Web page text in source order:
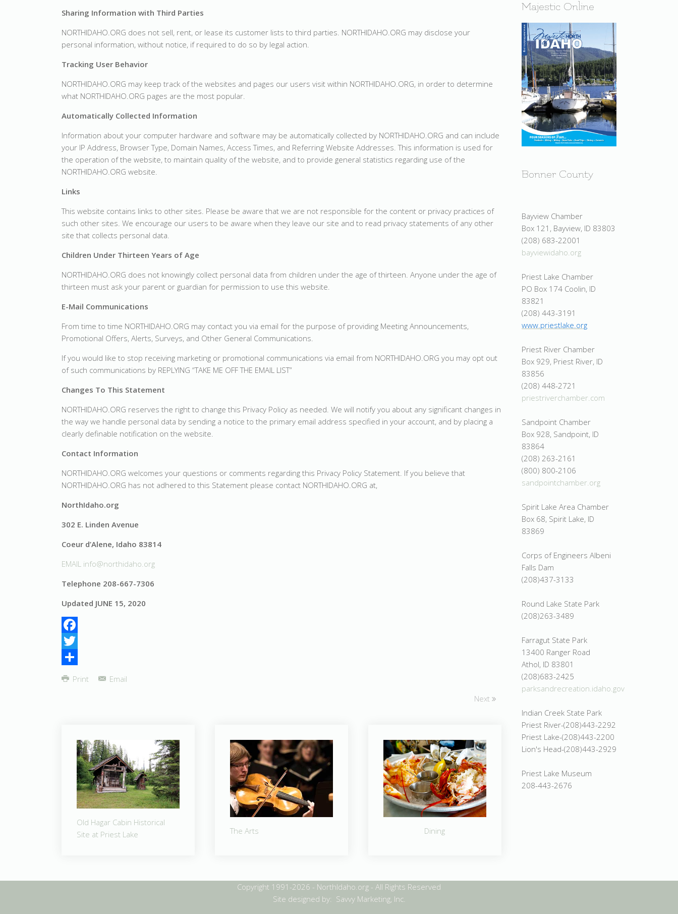
Sharing Information with Third Parties
NORTHIDAHO.ORG does not sell, rent, or lease its customer lists to third parties. NORTHIDAHO.ORG may disclose your
personal information, without notice, if required to do so by legal action.
Tracking User Behavior
NORTHIDAHO.ORG may keep track of the websites and pages our users visit within NORTHIDAHO.ORG, in order to determine
what NORTHIDAHO.ORG pages are the most popular.
Automatically Collected Information
Information about your computer hardware and software may be automatically collected by NORTHIDAHO.ORG and can include
your IP Address, Browser Type, Domain Names, Access Times, and Referring Website Addresses. This information is used for
the operation of the website, to maintain quality of the website, and to provide general statistics regarding use of the
NORTHIDAHO.ORG website.
Links
This website contains links to other sites. Please be aware that we are not responsible for the content or privacy practices of
such other sites. We encourage our users to be aware when they leave our site and to read privacy statements of any other
site that collects personal data.
Children Under Thirteen Years of Age
NORTHIDAHO.ORG does not knowingly collect personal data from children under the age of thirteen. Anyone under the age of
thirteen must ask your parent or guardian for permission to use this website.
E-Mail Communications
From time to time NORTHIDAHO.ORG may contact you via email for the purpose of providing Meeting Announcements,
Promotional Offers, Alerts, Surveys, and Other General Communications.
If you would like to stop receiving marketing or promotional communications via email from NORTHIDAHO.ORG you may opt out
of such communications by REPLYING “TAKE ME OFF THE EMAIL LIST”
Changes To This Statement
NORTHIDAHO.ORG reserves the right to change this Privacy Policy as needed. We will notify you about any significant changes in
the way we handle personal data by sending a notice to the primary email address specified in your account, and by placing a
clearly definable notification on the website.
Contact Information
NORTHIDAHO.ORG welcomes your questions or comments regarding this Privacy Policy Statement. If you believe that
NORTHIDAHO.ORG has not adhered to this Statement please contact NORTHIDAHO.ORG at,
NorthIdaho.org
302 E. Linden Avenue
Coeur d’Alene, Idaho 83814
EMAIL info@northidaho.org
Telephone 208-667-7306
Updated JUNE 15, 2020
Facebook
Twitter
Share
Print
Email
Next
Old Hagar Cabin Historical
Site at Priest Lake
The Arts Dining
Majestic Online
Bonner County
Bayview Chamber
Box 121, Bayview, ID 83803
(208) 683-22001
bayviewidaho.org
Priest Lake Chamber
PO Box 174 Coolin, ID
83821
(208) 443-3191
www.priestlake.org
Priest River Chamber
Box 929, Priest River, ID
83856
(208) 448-2721
priestriverchamber.com
Sandpoint Chamber
Box 928, Sandpoint, ID
83864
(208) 263-2161
(800) 800-2106
sandpointchamber.org
Spirit Lake Area Chamber
Box 68, Spirit Lake, ID
83869
Corps of Engineers Albeni
Falls Dam
(208)437-3133
Round Lake State Park
(208)263-3489
Farragut State Park
13400 Ranger Road
Athol, ID 83801
(208)683-2425
parksandrecreation.idaho.gov
Indian Creek State Park
Priest River-(208)443-2292
Priest Lake-(208)443-2200
Lion's Head-(208)443-2929
Priest Lake Museum
208-443-2676
Copyright 1991-2026 - NorthIdaho.org - All Rights Reserved
Site designed by: Savvy Marketing, Inc.